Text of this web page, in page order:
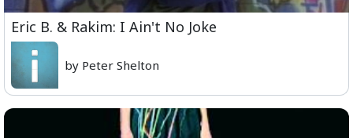
Eric B. & Rakim: I Ain't No Joke
by Peter Shelton